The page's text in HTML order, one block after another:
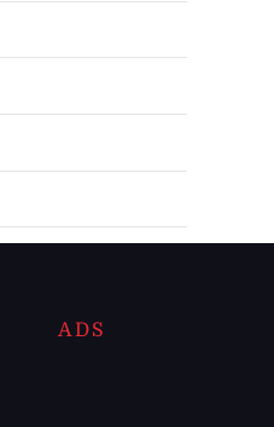
ADS